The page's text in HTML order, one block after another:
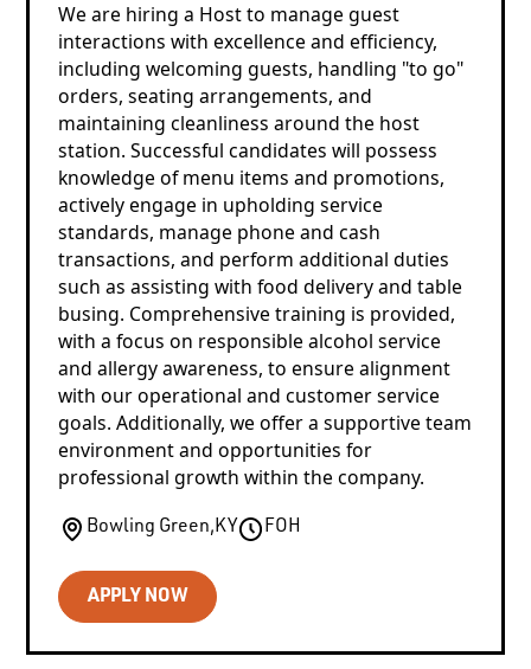
We are hiring a Host to manage guest
interactions with excellence and efficiency,
including welcoming guests, handling "to go"
orders, seating arrangements, and
maintaining cleanliness around the host
station. Successful candidates will possess
knowledge of menu items and promotions,
actively engage in upholding service
standards, manage phone and cash
transactions, and perform additional duties
such as assisting with food delivery and table
busing. Comprehensive training is provided,
with a focus on responsible alcohol service
and allergy awareness, to ensure alignment
with our operational and customer service
goals. Additionally, we offer a supportive team
environment and opportunities for
professional growth within the company.
Bowling Green,KY FOH
APPLY NOW